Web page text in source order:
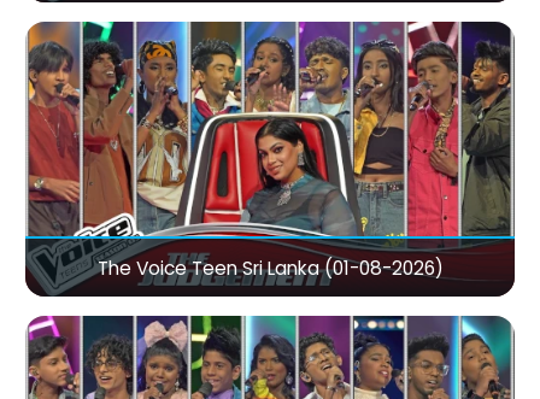
The Voice Teen Sri Lanka (01-08-2026)